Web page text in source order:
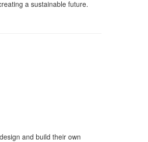
a sustainable future.
and build their own